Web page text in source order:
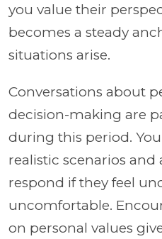
you value their
becomes a steady
situations arise.
Conversations about
decision-making are
during this period.
realistic scenarios
respond if they feel
uncomfortable.
on personal values